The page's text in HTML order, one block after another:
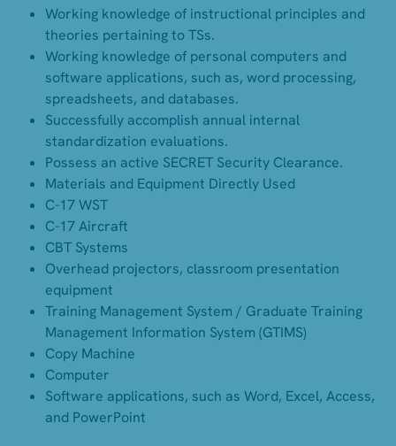
Working knowledge of instructional principles and
theories pertaining to TSs.
Working knowledge of personal computers and
software applications, such as, word processing,
spreadsheets, and databases.
Successfully accomplish annual internal
standardization evaluations.
Possess an active SECRET Security Clearance.
Materials and Equipment Directly Used
C-17 WST
C-17 Aircraft
CBT Systems
Overhead projectors, classroom presentation
equipment
Training Management System / Graduate Training
Management Information System (GTIMS)
Copy Machine
Computer
Software applications, such as Word, Excel, Access,
and PowerPoint